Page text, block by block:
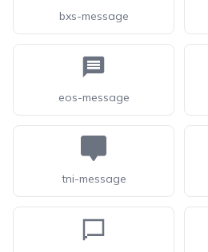
bxs-message
eos-message
tni-message